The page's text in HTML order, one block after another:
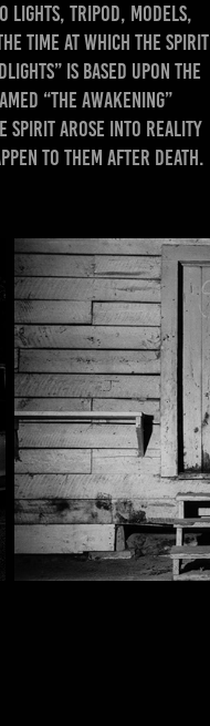
lights, tripod, models,
time at which the Spirit
is based upon the
“The Awakening”
Spirit arose into reality
to them after death.